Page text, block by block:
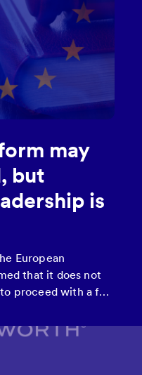
may
but
is
European
that it does not
proceed with a full
chemicals), despite